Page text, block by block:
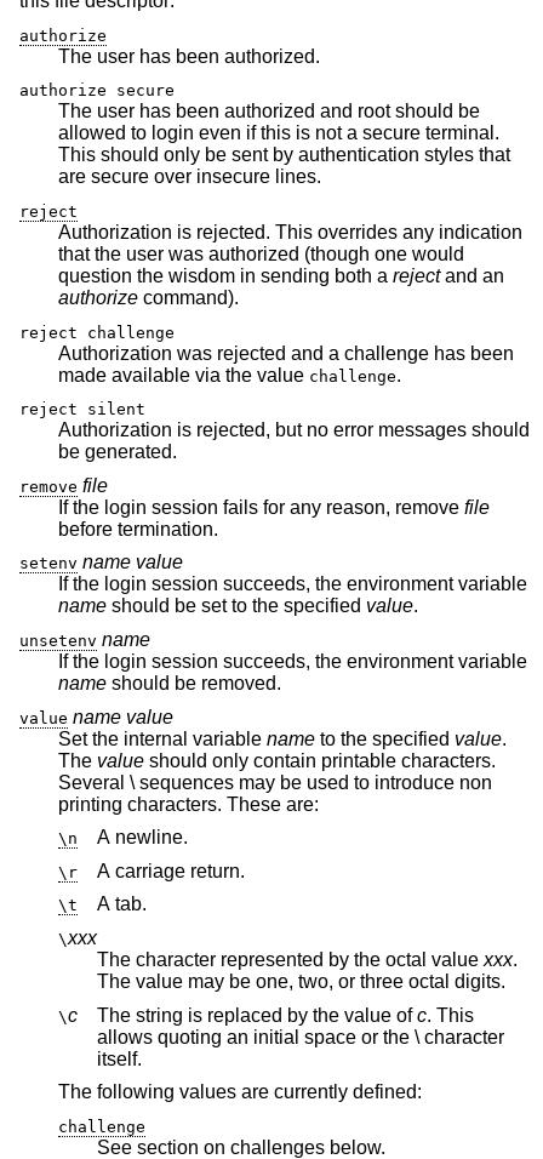
authorize
The user has been authorized.
authorize secure
The user has been authorized and root should be
allowed to login even if this is not a secure terminal.
This should only be sent by authentication styles that
are secure over insecure lines.
reject
Authorization is rejected. This overrides any indication
that the user was authorized (though one would
question the wisdom in sending both a rejectand an
authorize command).
reject challenge
Authorization was rejected and a challenge has been
made available via the value challenge.
reject silent
Authorization is rejected, but no error messages should
be generated.
remove file
If the login session fails for any reason, remove file
before termination.
setenv name value
If the login session succeeds, the environment variable
name should be set to the specified value.
unsetenv name
If the login session succeeds, the environment variable
name should be removed.
value name value
Set the internal variable name to the specified value.
The value should only contain printable characters.
Several \ sequences may be used to introduce non
printing characters. These are:
\n A newline.
\r A carriage return.
\t A tab.
\xxx
The character represented by the octal value xxx.
The value may be one, two, or three octal digits.
\c The string is replaced by the value ofc. This
allows quoting an initial space or the \ character
itself.
The following values are currently defined:
challenge
See section on challenges below.